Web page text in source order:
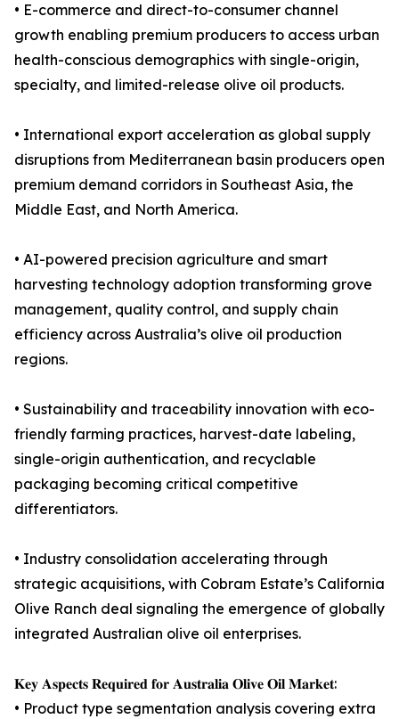
• E-commerce and direct-to-consumer channel
growth enabling premium producers to access urban
health-conscious demographics with single-origin,
specialty, and limited-release olive oil products.
• International export acceleration as global supply
disruptions from Mediterranean basin producers open
premium demand corridors in Southeast Asia, the
Middle East, and North America.
• AI-powered precision agriculture and smart
harvesting technology adoption transforming grove
management, quality control, and supply chain
efficiency across Australia’s olive oil production
regions.
• Sustainability and traceability innovation with eco-
friendly farming practices, harvest-date labeling,
single-origin authentication, and recyclable
packaging becoming critical competitive
differentiators.
• Industry consolidation accelerating through
strategic acquisitions, with Cobram Estate’s California
Olive Ranch deal signaling the emergence of globally
integrated Australian olive oil enterprises.
𝐊𝐞𝐲 𝐀𝐬𝐩𝐞𝐜𝐭𝐬 𝐑𝐞𝐪𝐮𝐢𝐫𝐞𝐝 𝐟𝐨𝐫 𝐀𝐮𝐬𝐭𝐫𝐚𝐥𝐢𝐚 𝐎𝐥𝐢𝐯𝐞 𝐎𝐢𝐥 𝐌𝐚𝐫𝐤𝐞𝐭:
• Product type segmentation analysis covering extra